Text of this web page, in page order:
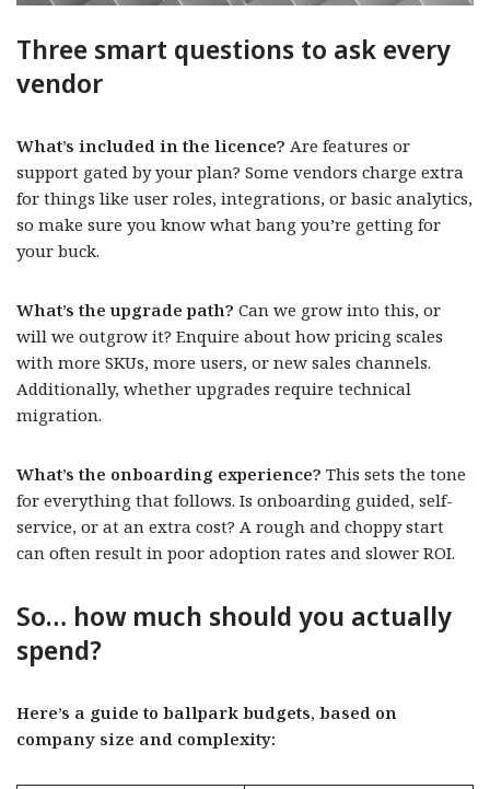
Three smart questions to ask every
vendor
What’s included in the licence? Are features or
support gated by your plan? Some vendors charge extra
for things like user roles, integrations, or basic analytics,
so make sure you know what bang you’re getting for
your buck.
What’s the upgrade path? Can we grow into this, or
will we outgrow it? Enquire about how pricing scales
with more SKUs, more users, or new sales channels.
Additionally, whether upgrades require technical
migration.
What’s the onboarding experience? This sets the tone
for everything that follows. Is onboarding guided, self-
service, or at an extra cost? A rough and choppy start
can often result in poor adoption rates and slower ROI.
So… how much should you actually
spend?
Here’s a guide to ballpark budgets, based on
company size and complexity: